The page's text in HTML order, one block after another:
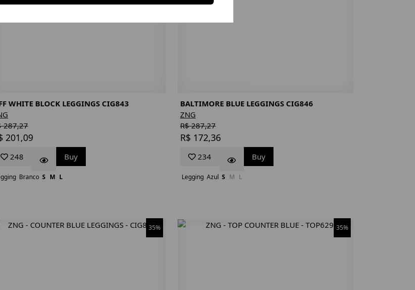
WHITE BLOCK LEGGINGS CIG843
287,27
201,09
248 Buy
Branco S M L
BALTIMORE BLUE LEGGINGS CIG846
ZNG
R$ 287,27
R$ 172,36
234 Buy
Legging Azul S M L
35% 35%